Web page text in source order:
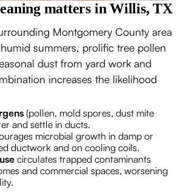
matters in Willis, TX
Montgomery County area
summers, prolific tree pollen
dust from yard work and
increases the likelihood
(pollen, mold spores, dust mite
and settle in ducts.
microbial growth in damp or
ductwork and on cooling coils.
circulates trapped contaminants
and commercial spaces, worsening